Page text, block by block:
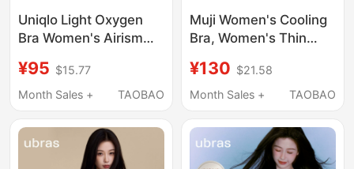
Uniqlo Light Oxygen
Bra Women's Airism
Fixed Cup
487015/482666
¥95 $15.77
Month Sales +
TAOBAO
Muji Women's Cooling
Bra, Women's Thin
for Spring/Summer
2026
¥130 $21.58
Month Sales +
TAOBAO